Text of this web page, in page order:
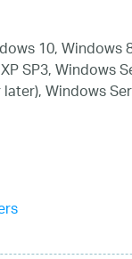
10, Windows
SP3, Windows
Windows